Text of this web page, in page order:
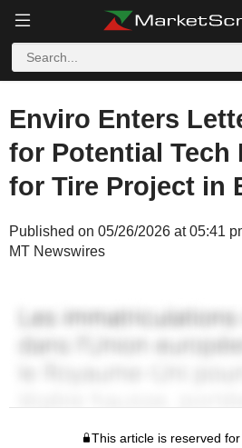
Enviro Enters
for Potential Tech
for Tire Project in
Published on 05/26/2026 at 05:41
MT Newswires
This article is reserved